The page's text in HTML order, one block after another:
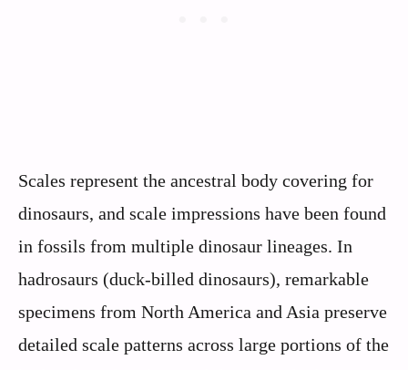
Scales represent the ancestral body covering for
dinosaurs, and scale impressions have been found
in fossils from multiple dinosaur lineages. In
hadrosaurs (duck-billed dinosaurs), remarkable
specimens from North America and Asia preserve
detailed scale patterns across large portions of the